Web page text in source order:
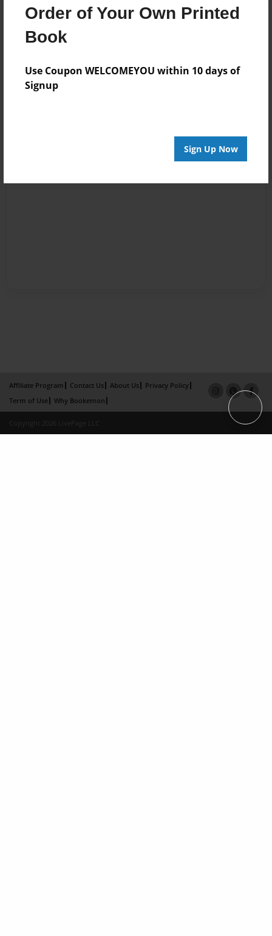
Order of Your Own Printed
Book
Use Coupon WELCOMEYOU within 10 days of
Signup
Sign Up Now
Affiliate Program Contact Us About Us
Privacy Policy
Term of Use
Why Bookemon
Copyright 2026 LivePage LLC